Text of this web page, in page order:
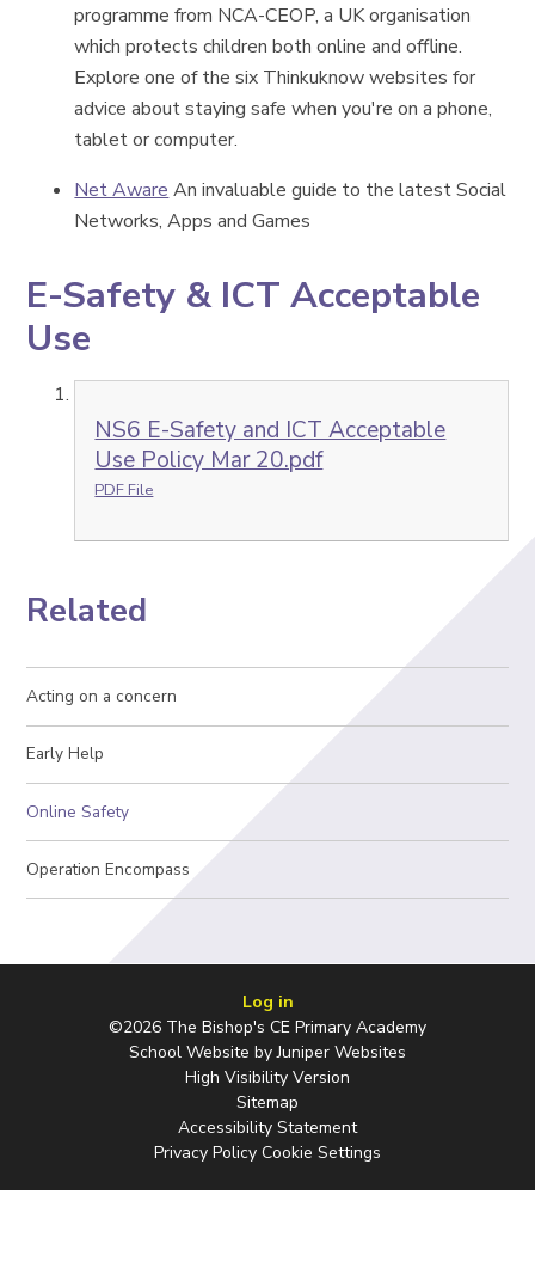
programme from NCA-CEOP, a UK organisation
which protects children both online and offline.
Explore one of the six Thinkuknow websites for
advice about staying safe when you're on a phone,
tablet or computer.
Net Aware An invaluable guide to the latest Social
Networks, Apps and Games
E-Safety & ICT Acceptable
Use
NS6 E-Safety and ICT Acceptable
Use Policy Mar 20.pdf
PDF File
Related
Acting on a concern
Early Help
Online Safety
Operation Encompass
Log in
©2026 The Bishop's CE Primary Academy
School Website byJuniper Websites
High Visibility Version
Sitemap
Accessibility Statement
Privacy Policy Cookie Settings